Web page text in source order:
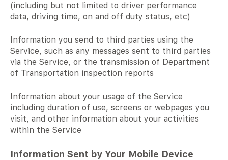
(including but not limited to driver performance
data, driving time, on and off duty status, etc)
Information you send to third parties using the
Service, such as any messages sent to third parties
via the Service, or the transmission of Department
of Transportation inspection reports
Information about your usage of the Service
including duration of use, screens or webpages you
visit, and other information about your activities
within the Service
Information Sent by Your Mobile Device